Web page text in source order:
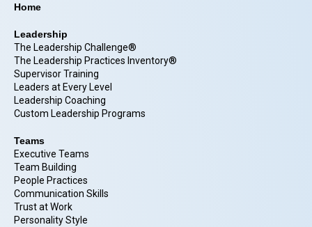
Home
Leadership
The Leadership Challenge®
The Leadership Practices Inventory®
Supervisor Training
Leaders at Every Level
Leadership Coaching
Custom Leadership Programs
Teams
Executive Teams
Team Building
People Practices
Communication Skills
Trust at Work
Personality Style